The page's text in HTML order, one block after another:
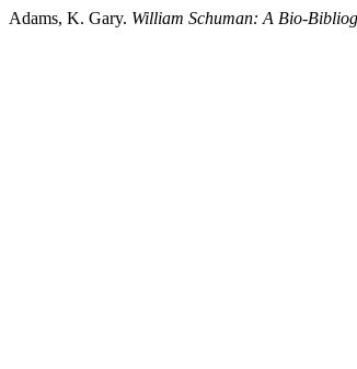
Adams, K. Gary. William Schuman: A Bio-